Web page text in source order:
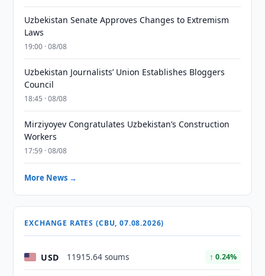
Uzbekistan Senate Approves Changes to Extremism
Laws
19:00 · 08/08
Uzbekistan Journalists’ Union Establishes Bloggers
Council
18:45 · 08/08
Mirziyoyev Congratulates Uzbekistan’s Construction
Workers
17:59 · 08/08
More News →
EXCHANGE RATES (CBU, 07.08.2026)
USD 11915.64 soums ↑ 0.24%